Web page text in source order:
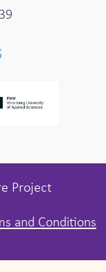
Project
and Conditions